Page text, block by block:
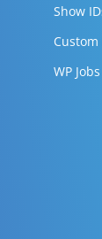
Show
WP Jobs